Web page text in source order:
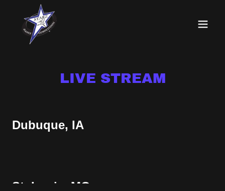
LIVE STREAM